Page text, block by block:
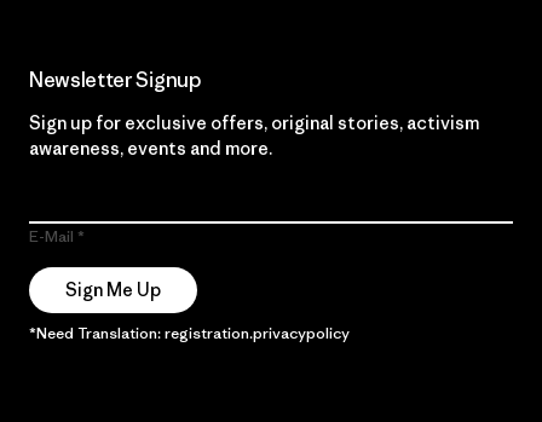
Newsletter Signup
Sign up for exclusive offers, original stories, activism
awareness, events and more.
E-Mail
Sign Me Up
*Need Translation: registration.privacypolicy